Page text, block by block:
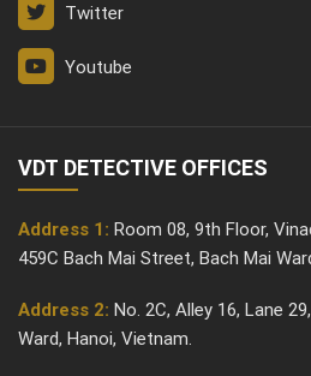
Twitter
Youtube
VDT DETECTIVE OFFICES
Address 1: Room 08, 9th Floor,
459C Bach Mai Street, Bach Mai
Address 2: No. 2C, Alley 16, Lane
Ward, Hanoi, Vietnam.